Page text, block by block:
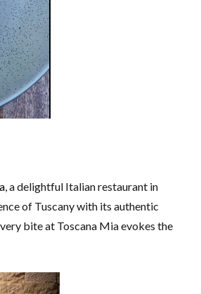
, a delightful Italian restaurant in
of Tuscany with its authentic
bite at Toscana Mia evokes the